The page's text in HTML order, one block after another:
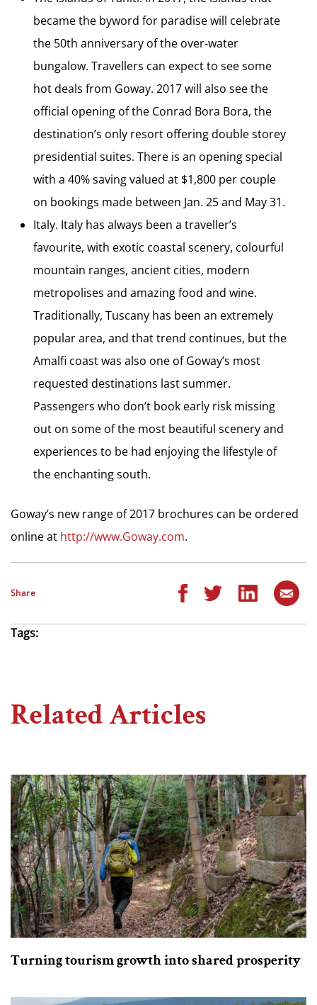
became the byword for paradise will celebrate
the 50th anniversary of the over-water
bungalow. Travellers can expect to see some
hot deals from Goway. 2017 will also see the
official opening of the Conrad Bora Bora, the
destination’s only resort offering double storey
presidential suites. There is an opening special
with a 40% saving valued at $1,800 per couple
on bookings made between Jan. 25 and May 31.
Italy. Italy has always been a traveller’s
favourite, with exotic coastal scenery, colourful
mountain ranges, ancient cities, modern
metropolises and amazing food and wine.
Traditionally, Tuscany has been an extremely
popular area, and that trend continues, but the
Amalfi coast was also one of Goway’s most
requested destinations last summer.
Passengers who don’t book early risk missing
out on some of the most beautiful scenery and
experiences to be had enjoying the lifestyle of
the enchanting south.
Goway’s new range of 2017 brochures can be ordered
online at http://www.Goway.com.
Share
Tags:
Related Articles
Turning tourism growth into shared prosperity